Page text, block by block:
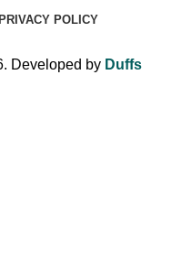
PRIVACY POLICY
Developed by Duffs